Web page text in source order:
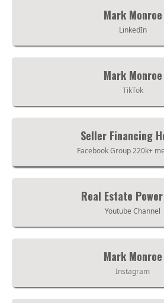
Mark Monroe
LinkedIn
Mark Monroe
TikTok
Seller Financing
Facebook Group 220k+
Real Estate
Youtube Channel
Mark Monroe
Instagram